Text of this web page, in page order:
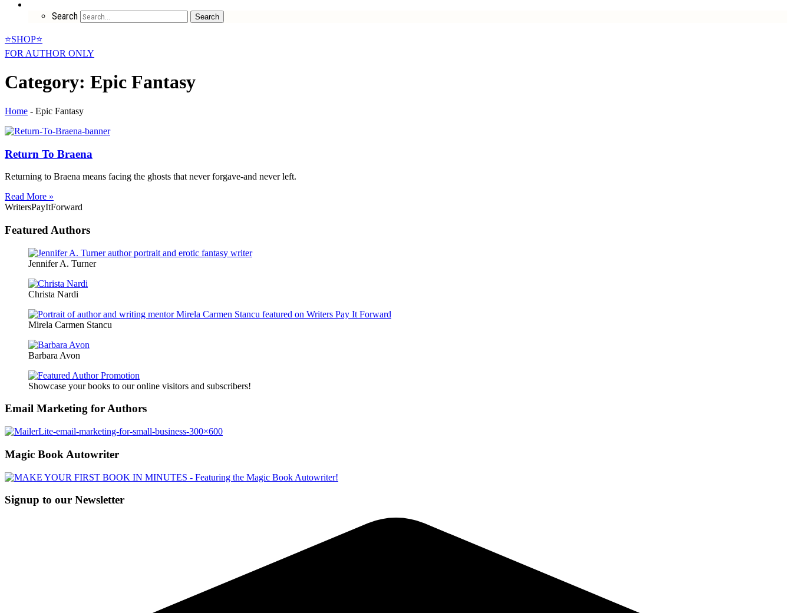
Search Search
⭐SHOP⭐
FOR AUTHOR ONLY
Category: Epic Fantasy
Home - Epic Fantasy
Return To Braena
Returning to Braena means facing the ghosts that never forgave-and never left.
Read More »
WritersPayItForward
Featured Authors
Jennifer A. Turner
Christa Nardi
Mirela Carmen Stancu
Barbara Avon
Showcase your books to our online visitors and subscribers!
Email Marketing for Authors
Magic Book Autowriter
Signup to our Newsletter